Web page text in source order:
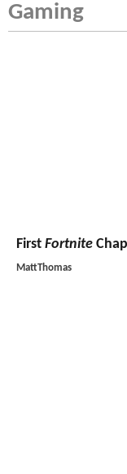
Gaming
First Fortnite
MattThomas